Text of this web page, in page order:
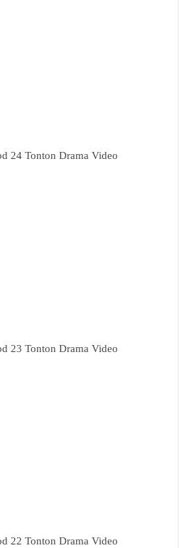
24 Tonton Drama Video
23 Tonton Drama Video
22 Tonton Drama Video